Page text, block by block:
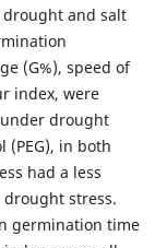
and salt
(G%), speed of
index, were
drought
in both
had a less
stress.
germination time